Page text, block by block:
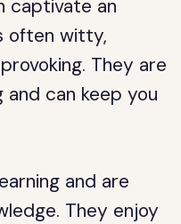
captivate an
often witty,
They are
can keep you
and are
They enjoy